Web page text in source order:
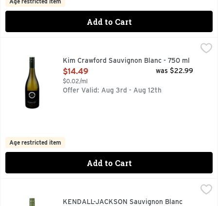
Add to Cart
GRAPES AND WINE PROCESSES, INCLUDING
Kim Crawford Sauvignon Blanc - 750 ml
Open Product Description
$14.49
$0.02/ml
was $22.99
Offer Valid: Aug 3rd - Aug 12th
Age restricted item
Add to Cart
KENDALL-JACKSON Sauvignon Blanc Vintner's Reserve -
CALIFORNIA 2021, FAMILY OWNED SINCE 1982, FAMILY-
KENDALL-JACKSON Sauvignon Blanc